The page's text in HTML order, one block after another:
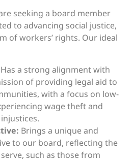
seeking a board member
to advancing social justice,
of workers’ rights. Our ideal
Has a strong alignment with
of providing legal aid to
with a focus on low-
wage theft and
Brings a unique and
to our board, reflecting the
such as those from